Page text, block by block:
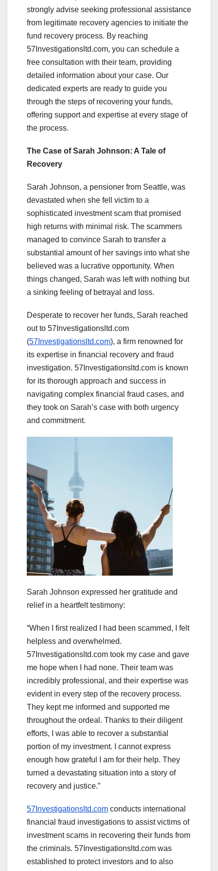
strongly advise seeking professional assistance
from legitimate recovery agencies to initiate the
fund recovery process. By reaching
57Investigationsltd.com, you can schedule a
free consultation with their team, providing
detailed information about your case. Our
dedicated experts are ready to guide you
through the steps of recovering your funds,
offering support and expertise at every stage of
the process.
The Case of Sarah Johnson: A Tale of
Recovery
Sarah Johnson, a pensioner from Seattle, was
devastated when she fell victim to a
sophisticated investment scam that promised
high returns with minimal risk. The scammers
managed to convince Sarah to transfer a
substantial amount of her savings into what she
believed was a lucrative opportunity. When
things changed, Sarah was left with nothing but
a sinking feeling of betrayal and loss.
Desperate to recover her funds, Sarah reached
out to 57Investigationsltd.com
(57Investigationsltd.com), a firm renowned for
its expertise in financial recovery and fraud
investigation. 57Investigationsltd.com is known
for its thorough approach and success in
navigating complex financial fraud cases, and
they took on Sarah’s case with both urgency
and commitment.
Sarah Johnson expressed her gratitude and
relief in a heartfelt testimony:
“When I first realized I had been scammed, I felt
helpless and overwhelmed.
57Investigationsltd.com took my case and gave
me hope when I had none. Their team was
incredibly professional, and their expertise was
evident in every step of the recovery process.
They kept me informed and supported me
throughout the ordeal. Thanks to their diligent
efforts, I was able to recover a substantial
portion of my investment. I cannot express
enough how grateful I am for their help. They
turned a devastating situation into a story of
recovery and justice.”
57Investigationsltd.com conducts international
financial fraud investigations to assist victims of
investment scams in recovering their funds from
the criminals. 57Investigationsltd.com was
established to protect investors and to also